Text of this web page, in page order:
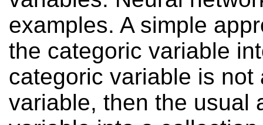
examples. A simple
the categoric variable
categoric variable is
variable, then the usual